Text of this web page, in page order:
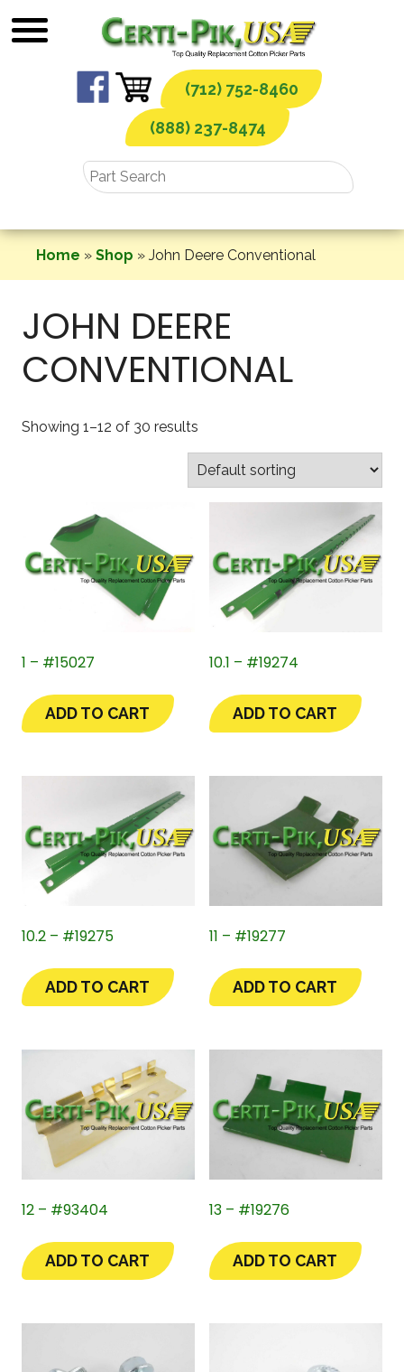
to
(712) 752-8460
(888) 237-8474
Home » Shop » John Deere Conventional
JOHN DEERE
CONVENTIONAL
Showing 1–12 of 30 results
1 – #15027
ADD TO CART
10.1 – #19274
ADD TO CART
10.2 – #19275
ADD TO CART
11 – #19277
ADD TO CART
12 – #93404
ADD TO CART
13 – #19276
ADD TO CART